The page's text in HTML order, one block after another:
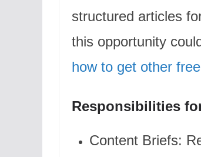
structured articles
this opportunity
how to get other
Responsibilities
Content Briefs: